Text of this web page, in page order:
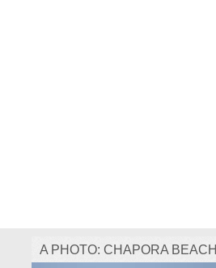
A PHOTO: CHAPORA BEACH